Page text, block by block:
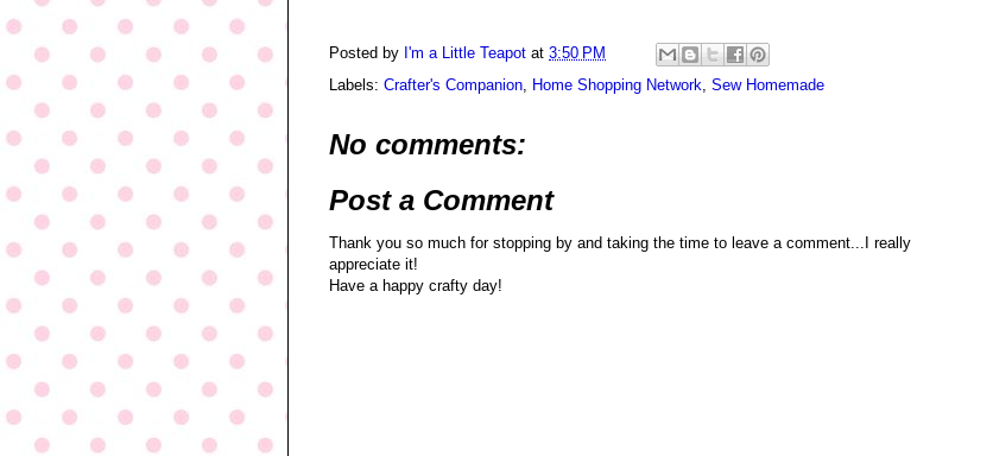
Posted by I'm a Little Teapot at 3:50 PM
Labels: Crafter's Companion Home Shopping Network Sew Homemade
No comments:
Post a Comment
Thank you so much for stopping by and taking the time to leave a comment...I really
appreciate it!
Have a happy crafty day!